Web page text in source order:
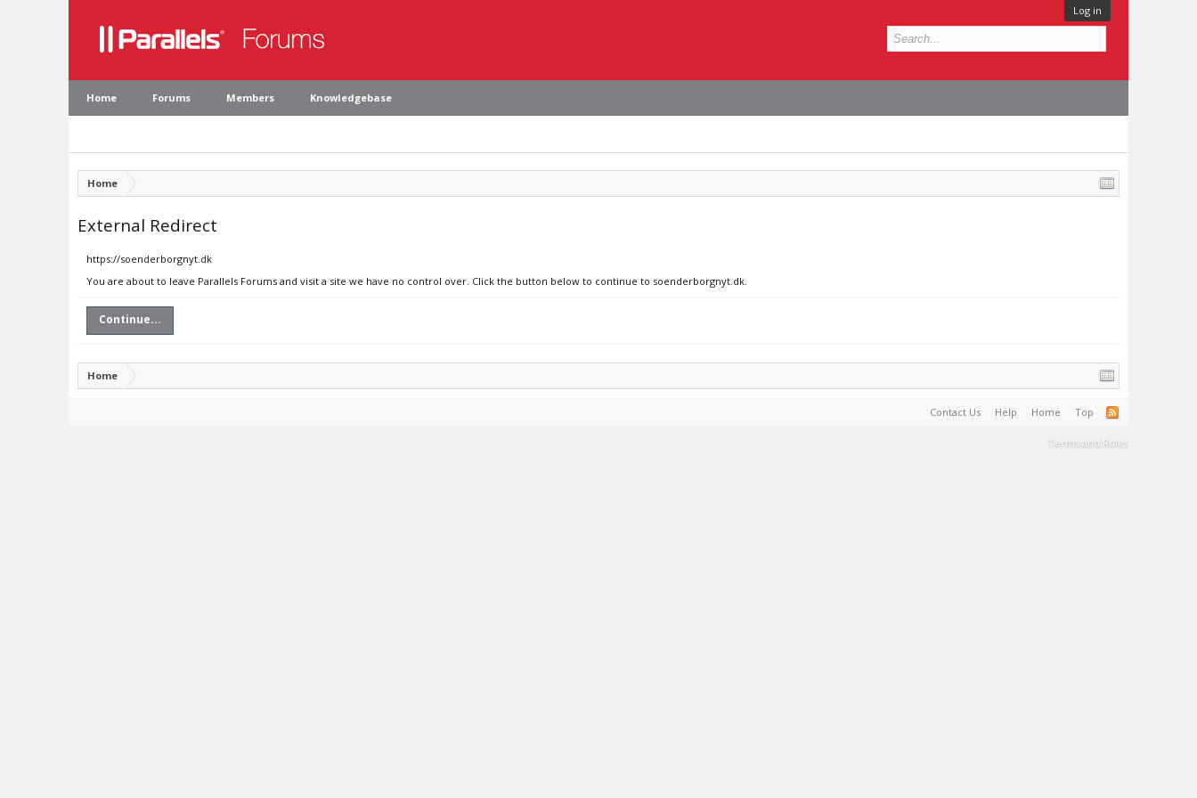
Log in
Home Forums Members Knowledgebase
Home
External Redirect
https://soenderborgnyt.dk
You are about to leave Parallels Forums and visit a site we have no control over. Click the button below to continue to soenderborgnyt.dk.
Continue...
Home
Contact Us Help Home Top
Terms and Rules